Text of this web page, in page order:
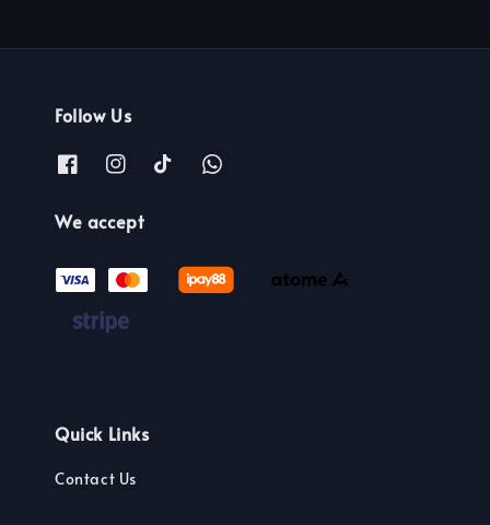
Follow Us
We accept
Quick Links
Contact Us